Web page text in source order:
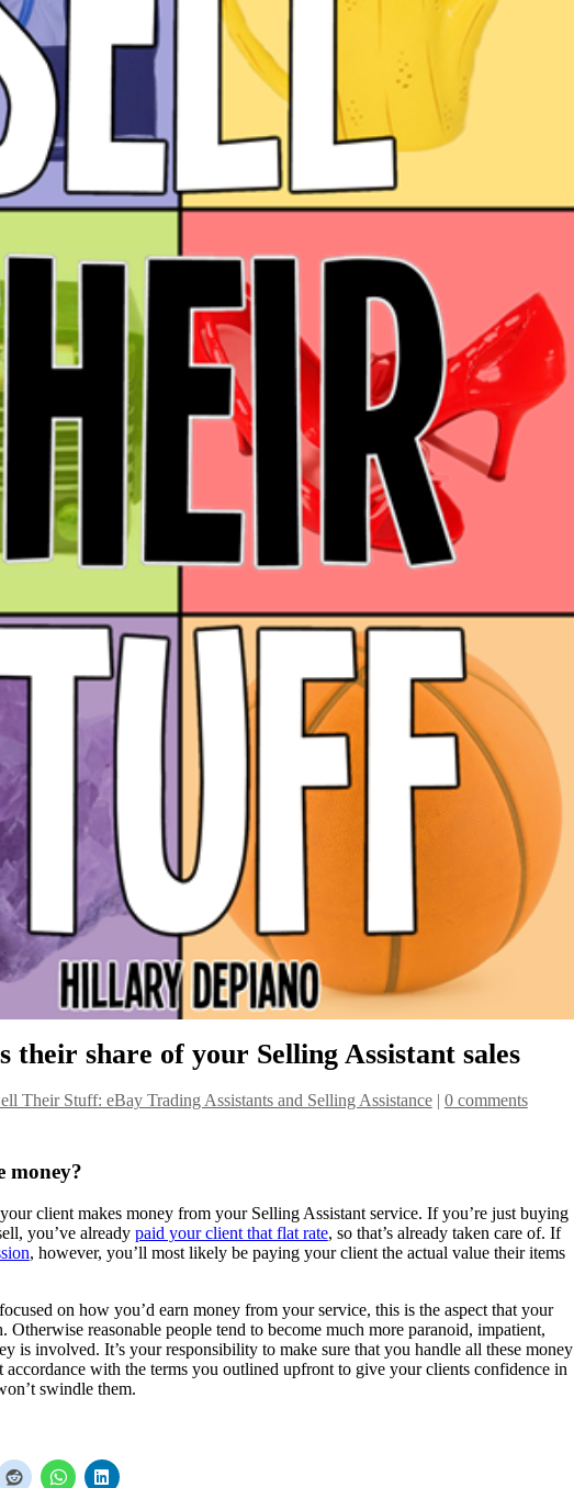
their share of your Selling Assistant sales
Their Stuff: eBay Trading Assistants and Selling Assistance| 0 comments
money?
client makes money from your Selling Assistant service. If you’re just buying
you’ve already paid your client that flat rate, so that’s already taken care of. If
, however, you’ll most likely be paying your client the actual value their items
on how you’d earn money from your service, this is the aspect that your
Otherwise reasonable people tend to become much more paranoid, impatient,
involved. It’s your responsibility to make sure that you handle all these money
accordance with the terms you outlined upfront to give your clients confidence in
swindle them.